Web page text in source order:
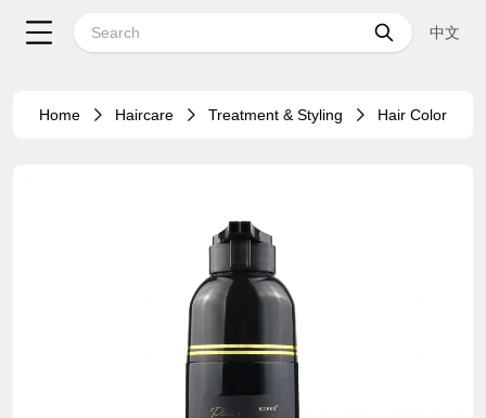
中文
Home Haircare Treatment & Styling Hair Color